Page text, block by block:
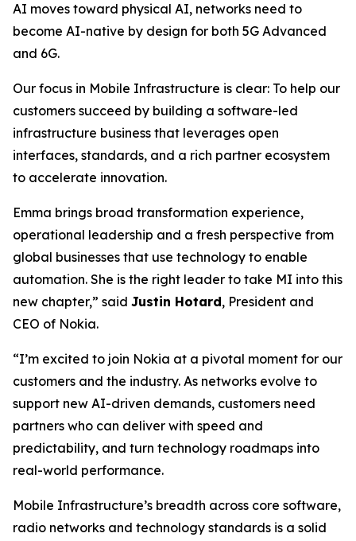
AI moves toward physical AI, networks need to
become AI-native by design for both 5G Advanced
and 6G.
Our focus in Mobile Infrastructure is clear: To help our
customers succeed by building a software-led
infrastructure business that leverages open
interfaces, standards, and a rich partner ecosystem
to accelerate innovation.
Emma brings broad transformation experience,
operational leadership and a fresh perspective from
global businesses that use technology to enable
automation. She is the right leader to take MI into this
new chapter,” said Justin Hotard, President and
CEO of Nokia.
“I’m excited to join Nokia at a pivotal moment for our
customers and the industry. As networks evolve to
support new AI-driven demands, customers need
partners who can deliver with speed and
predictability, and turn technology roadmaps into
real-world performance.
Mobile Infrastructure’s breadth across core software,
radio networks and technology standards is a solid